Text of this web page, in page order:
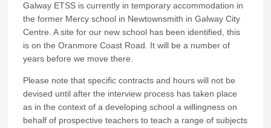
Galway ETSS is currently in temporary accommodation in
the former Mercy school in Newtownsmith in Galway City
Centre. A site for our new school has been identified, this
is on the Oranmore Coast Road. It will be a number of
years before we move there.
Please note that specific contracts and hours will not be
devised until after the interview process has taken place
as in the context of a developing school a willingness on
behalf of prospective teachers to teach a range of subjects